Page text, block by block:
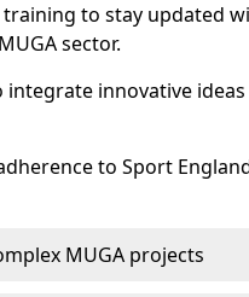
to stay updated
sector.
innovative
to Sport
MUGA projects